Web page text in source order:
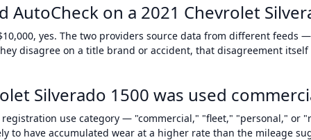
AutoCheck on a 2021 Chevrolet
yes. The two providers source data from different feeds
disagree on a title brand or accident, that disagreement
Silverado 1500 was used
registration use category — "commercial," "fleet," "personal," or
to have accumulated wear at a higher rate than the mileage